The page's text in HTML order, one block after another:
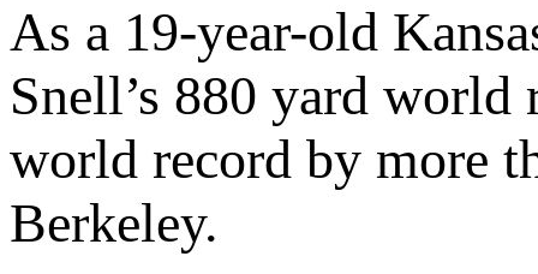
As a 19-year-old
Snell’s 880 yard world
world record by more
Berkeley.